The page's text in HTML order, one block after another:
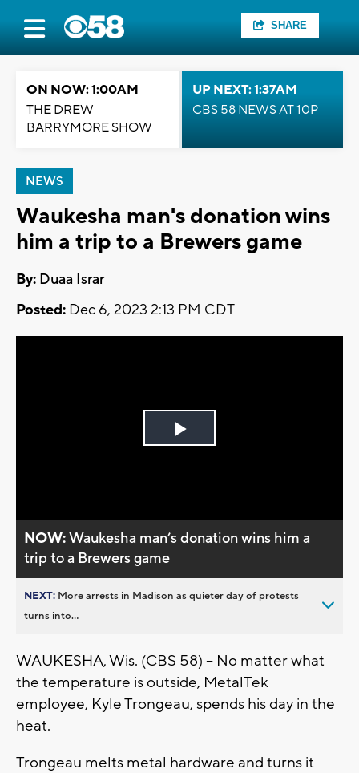
SHARE
ON NOW: 1:00AM
THE DREW
BARRYMORE SHOW
UP NEXT: 1:37AM
CBS 58 NEWS AT 10P
NEWS
Waukesha man's donation wins
him a trip to a Brewers game
By: Duaa Israr
Posted: Dec 6, 2023 2:13 PM CDT
Play
NOW:Waukesha man’s donation wins him a
trip to a Brewers game
NEXT: More arrests in Madison as quieter day of protests
turns into...
WAUKESHA, Wis. (CBS 58) -- No matter what
the temperature is outside, MetalTek
employee, Kyle Trongeau, spends his day in the
heat.
Trongeau melts metal hardware and turns it